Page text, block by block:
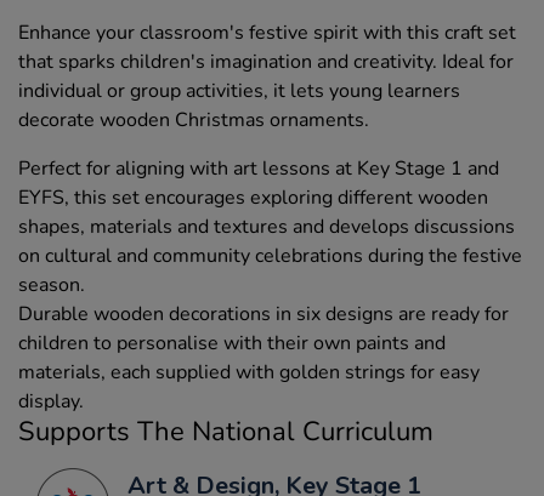
Enhance your classroom's festive spirit with this craft set
that sparks children's imagination and creativity. Ideal for
individual or group activities, it lets young learners
decorate wooden Christmas ornaments.
Perfect for aligning with art lessons at Key Stage 1 and
EYFS, this set encourages exploring different wooden
shapes, materials and textures and develops discussions
on cultural and community celebrations during the festive
season.
Durable wooden decorations in six designs are ready for
children to personalise with their own paints and
materials, each supplied with golden strings for easy
display.
Supports The National Curriculum
Art & Design, Key Stage 1